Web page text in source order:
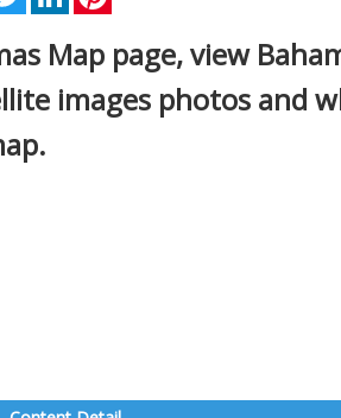
Map page, view
images photos and